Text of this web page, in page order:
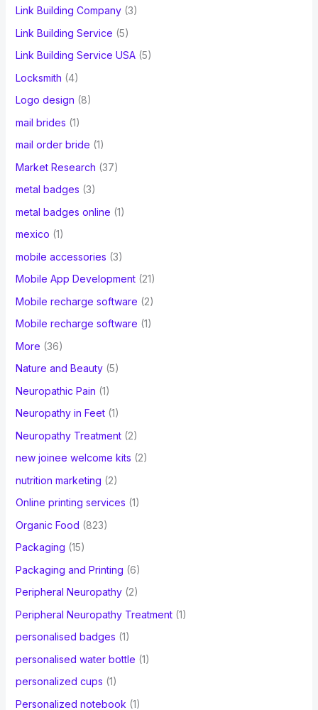
Link Building Company(3)
Link Building Service (5)
Link Building Service USA(5)
Locksmith (4)
Logo design (8)
mail brides (1)
mail order bride (1)
Market Research (37)
metal badges (3)
metal badges online (1)
mexico (1)
mobile accessories (3)
Mobile App Development(21)
Mobile recharge software (2)
Mobile recharge software (1)
More (36)
Nature and Beauty(5)
Neuropathic Pain (1)
Neuropathy in Feet(1)
Neuropathy Treatment(2)
new joinee welcome kits (2)
nutrition marketing (2)
Online printing services (1)
Organic Food (823)
Packaging (15)
Packaging and Printing (6)
Peripheral Neuropathy(2)
Peripheral Neuropathy Treatment(1)
personalised badges (1)
personalised water bottle (1)
personalized cups (1)
Personalized notebook (1)